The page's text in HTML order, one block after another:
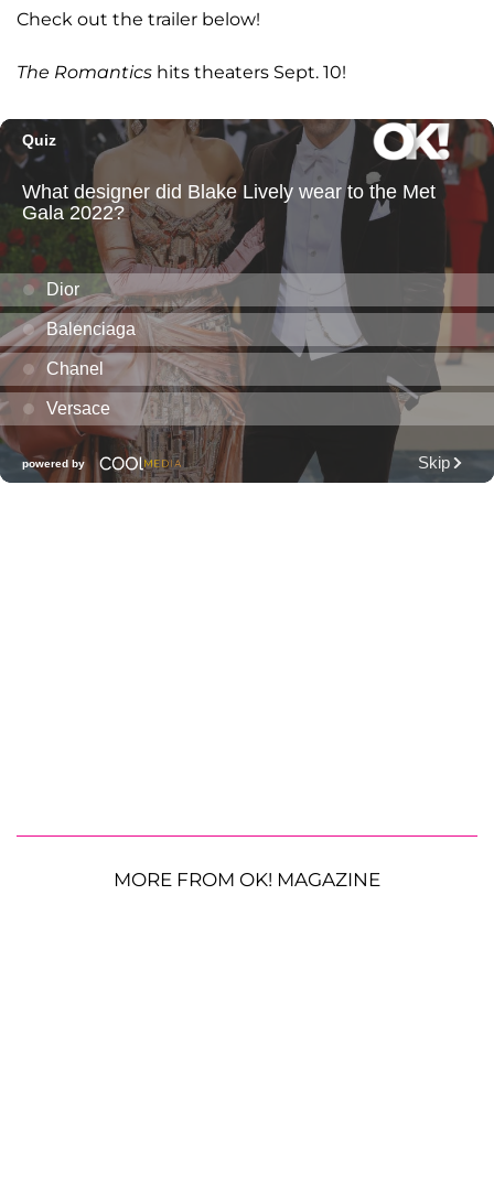
Check out the trailer below!
The Romantics hits theaters Sept. 10!
MORE FROM OK! MAGAZINE